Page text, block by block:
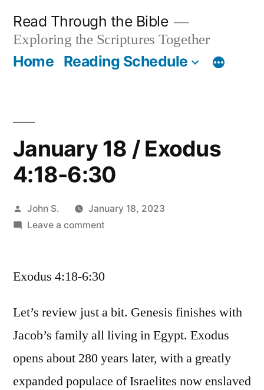
content
Read Through the Bible
Exploring the Scriptures Together
Home Reading Schedule
January 18 / Exodus
4:18-6:30
Posted
by
John S.
January 18, 2023
Leave a commenton
/
4:18-
Exodus 4:18-6:30
Let’s review just a bit. Genesis finishes with
Jacob’s family all living in Egypt. Exodus
opens about 280 years later, with a greatly
expanded populace of Israelites now enslaved